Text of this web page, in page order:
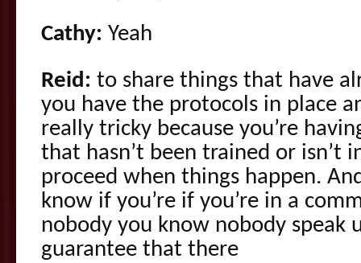
Cathy: Yeah
Reid: to share things that have
you have the protocols in place
really tricky because you’re
that hasn’t been trained or isn’t
proceed when things happen.
know if you’re if you’re in a
nobody you know nobody speak
guarantee that there